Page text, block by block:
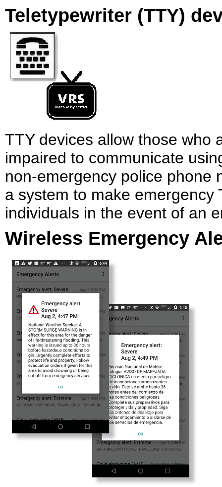
Teletypewriter (TTY)
TTY devices allow those who
impaired to communicate
non-emergency police phone
a system to make emergency
individuals in the event of an
Wireless Emergency